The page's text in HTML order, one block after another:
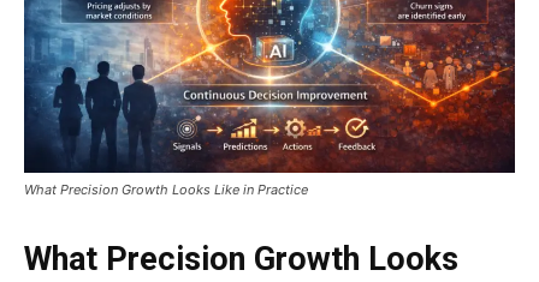
What Precision Growth Looks Like in Practice
What Precision Growth Looks